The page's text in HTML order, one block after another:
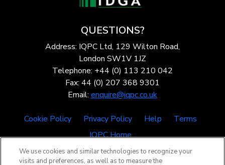
QUESTIONS?
Address: IQPC Ltd, 129 Wilton Road,
London SW1V 1JZ
Telephone: +44 (0) 113 210 042
Fax: 44 (0) 207 368 9301
Email: enquire@iqpc.co.uk
Cookie Policy Privacy Policy Help
Terms
IQPC Home
We use cookies and similar technologies to recognize your
visits and preferences, as well as to measure the